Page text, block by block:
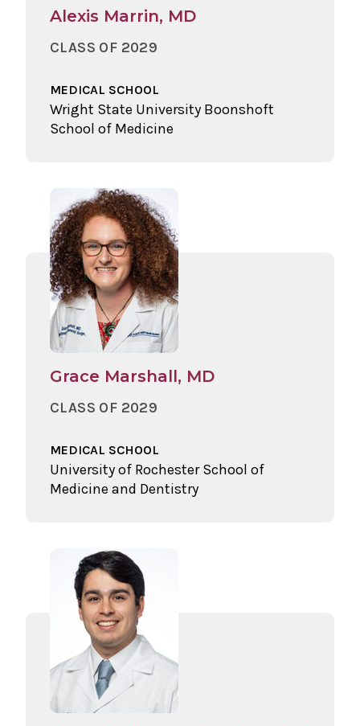
Alexis Marrin, MD
CLASS OF 2029
MEDICAL SCHOOL
Wright State University Boonshoft
School of Medicine
Grace Marshall, MD
CLASS OF 2029
MEDICAL SCHOOL
University of Rochester School of
Medicine and Dentistry